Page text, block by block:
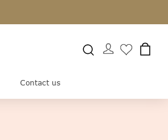
Contact us